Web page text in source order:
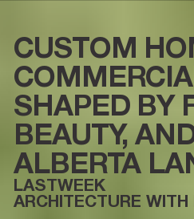
CUSTOM
SHAPED BY
BEAUTY,
ALBERTA
LASTWEEK
ARCHITECTURE